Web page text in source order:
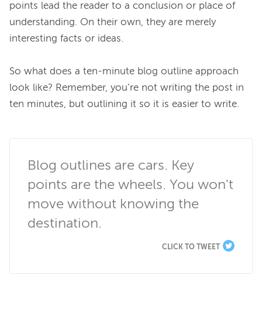
points lead the reader to a conclusion or place of
understanding. On their own, they are merely
interesting facts or ideas.
So what does a ten-minute blog outline approach
look like? Remember, you’re not writing the post in
ten minutes, but outlining it so it is easier to write.
Blog outlines are cars. Key
points are the wheels. You won't
move without knowing the
destination.
CLICK TO TWEET